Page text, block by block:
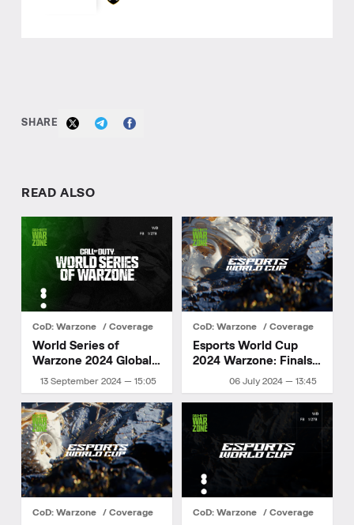
SHARE
READ ALSO
CoD: Warzone Coverage
13 September 2024 — 15:05
World Series of
Warzone 2024 Global
Finals — Tournament
Details
CoD: Warzone Coverage
06 July 2024 — 13:45
Esports World Cup
2024 Warzone: Finals
CoD: Warzone Coverage CoD: Warzone Coverage